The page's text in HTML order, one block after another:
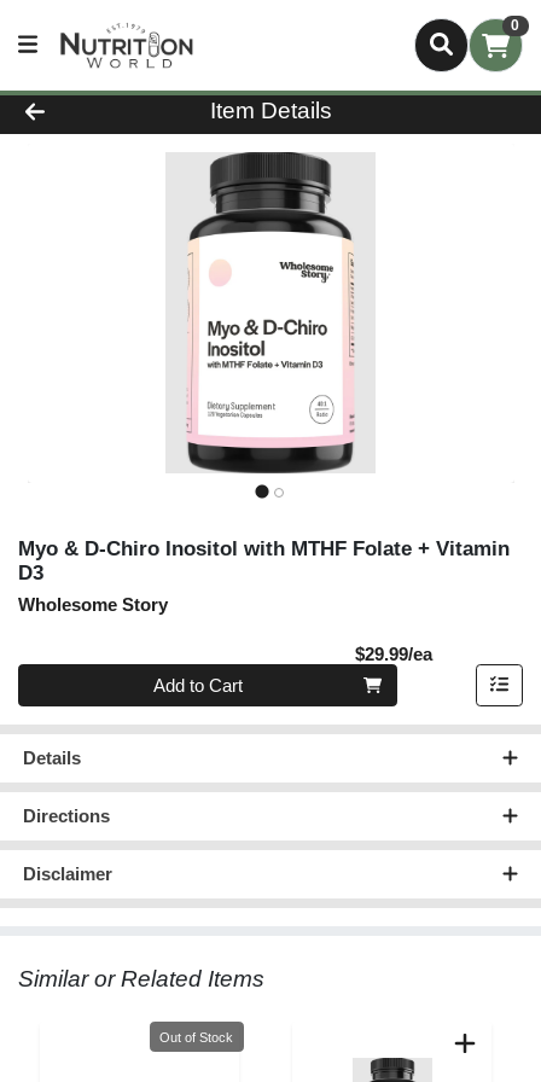
0
Product Details Page
Item Details
Myo & D-Chiro Inositol with MTHF Folate + Vitamin
D3
Wholesome Story
$29.99/eaProduct
Quantity 0
Add to Cart
Details
Directions
Disclaimer
Similar or Related Items
Quantity 0
Out of Stock